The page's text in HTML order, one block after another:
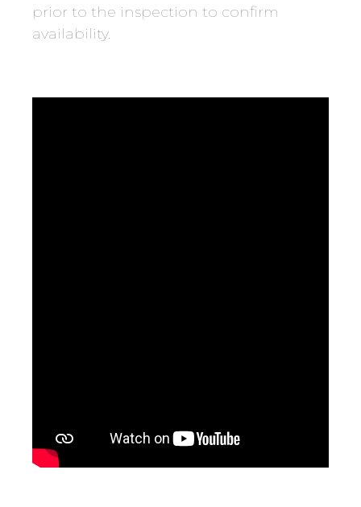
prior to the inspection to confirm
availability.